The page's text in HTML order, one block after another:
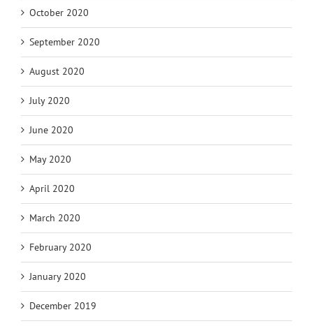
October 2020
September 2020
August 2020
July 2020
June 2020
May 2020
April 2020
March 2020
February 2020
January 2020
December 2019